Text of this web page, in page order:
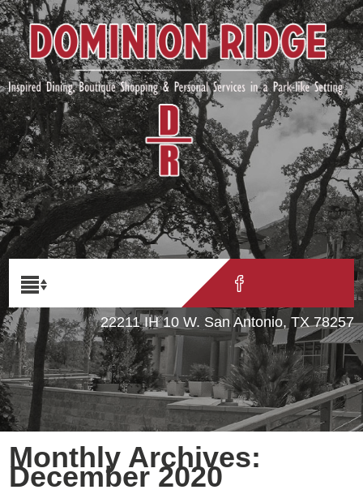
22211 IH 10 W. San Antonio, TX 78257
Monthly Archives:
December 2020